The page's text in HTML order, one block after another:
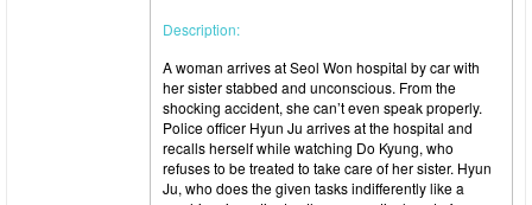
Description:
A woman arrives at Seol Won hospital by car with
her sister stabbed and unconscious. From the
shocking accident, she can’t even speak properly.
Police officer Hyun Ju arrives at the hospital and
recalls herself while watching Do Kyung, who
refuses to be treated to take care of her sister. Hyun
Ju, who does the given tasks indifferently like a